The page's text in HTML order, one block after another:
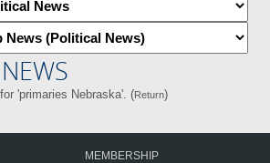
'primaries Nebraska'. (Return)
MEMBERSHIP